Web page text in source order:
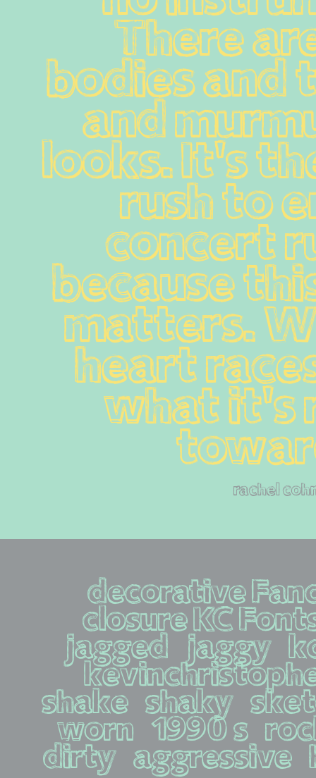
There
bodies and
and
looks. It's
rush to
concert
because
matters.
heart
what it's
rachel
decorative
closure KC
jagged   jaggy
shake   shaky
worn   1990s
dirty   aggressive